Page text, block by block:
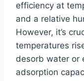
efficiency at
and a relative
However, it’s
temperatures
desorb water or
adsorption